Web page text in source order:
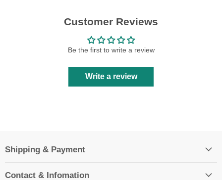
Customer Reviews
Be the first to write a review
Write a review
Shipping & Payment
Contact & Infomation